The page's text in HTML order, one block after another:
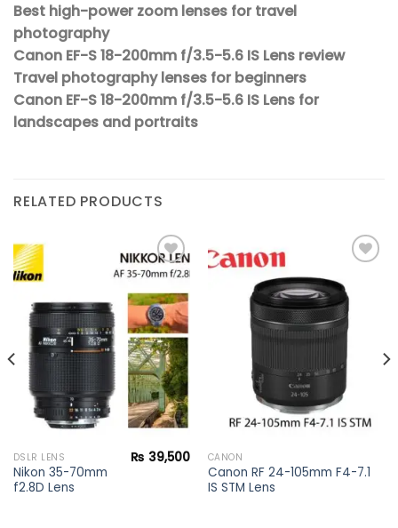
Best high-power zoom lenses for travel
photography
Canon EF-S 18-200mm f/3.5-5.6 IS Lens review
Travel photography lenses for beginners
Canon EF-S 18-200mm f/3.5-5.6 IS Lens for
landscapes and portraits
RELATED PRODUCTS
Add to
wishlist
DSLR LENS
Nikon 35-70mm
f2.8D Lens
₨ 39,500
Add to
wishlist
CANON
Canon RF 24-105mm F4-7.1
IS STM Lens